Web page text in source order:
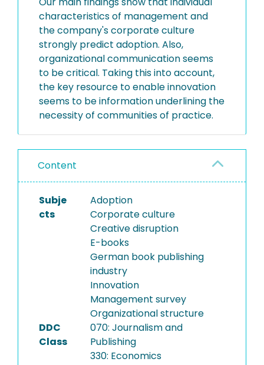
characteristics of management and
the company's corporate culture
strongly predict adoption. Also,
organizational communication seems
to be critical. Taking this into account,
the key resource to enable innovation
seems to be information underlining the
necessity of communities of practice.
Content
Subje
cts
Adoption
Corporate culture
Creative disruption
E-books
German book publishing
industry
Innovation
Management survey
Organizational structure
DDC
Class
070: Journalism and
Publishing
330: Economics